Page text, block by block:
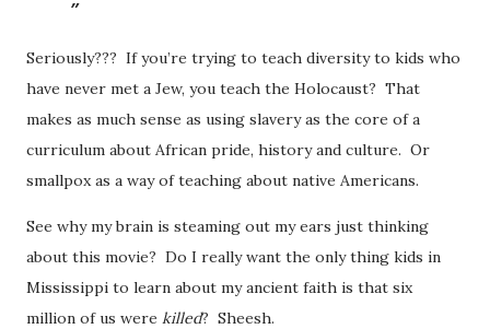
Seriously??? If you’re trying to teach diversity to kids who
have never met a Jew, you teach the Holocaust? That
makes as much sense as using slavery as the core of a
curriculum about African pride, history and culture. Or
smallpox as a way of teaching about native Americans.
See why my brain is steaming out my ears just thinking
about this movie? Do I really want the only thing kids in
Mississippi to learn about my ancient faith is that six
million of us were killed? Sheesh.